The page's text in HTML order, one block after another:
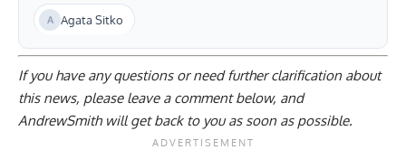
Agata Sitko
If you have any questions or need further clarification about
this news, please leave a comment below, and
AndrewSmith will get back to you as soon as possible.